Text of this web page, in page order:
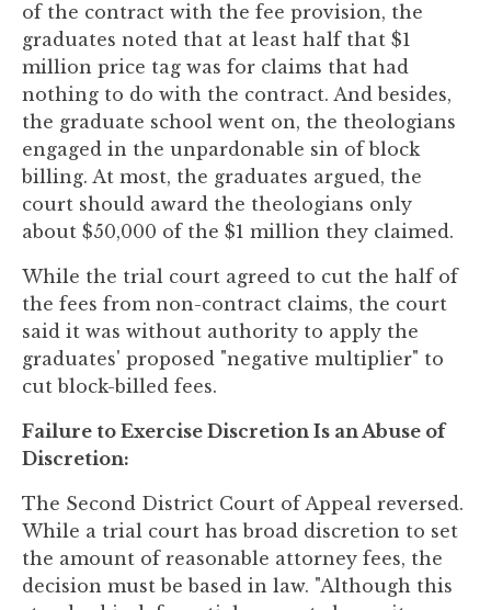
of the contract with the fee provision, the
graduates noted that at least half that $1
million price tag was for claims that had
nothing to do with the contract. And besides,
the graduate school went on, the theologians
engaged in the unpardonable sin of block
billing. At most, the graduates argued, the
court should award the theologians only
about $50,000 of the $1 million they claimed.
While the trial court agreed to cut the half of
the fees from non-contract claims, the court
said it was without authority to apply the
graduates' proposed "negative multiplier" to
cut block-billed fees.
Failure to Exercise Discretion Is an Abuse of
Discretion:
The Second District Court of Appeal reversed.
While a trial court has broad discretion to set
the amount of reasonable attorney fees, the
decision must be based in law. "Although this